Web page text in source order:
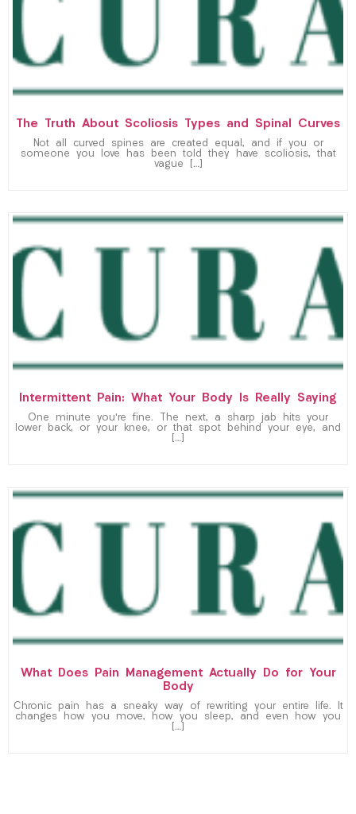
The Truth About Scoliosis Types and Spinal Curves
Not all curved spines are created equal, and if you or
someone you love has been told they have scoliosis, that
vague […]
Intermittent Pain: What Your Body Is Really Saying
One minute you’re fine. The next, a sharp jab hits your
lower back, or your knee, or that spot behind your eye, and
[…]
What Does Pain Management Actually Do for Your
Body
Chronic pain has a sneaky way of rewriting your entire life. It
changes how you move, how you sleep, and even how you
[…]